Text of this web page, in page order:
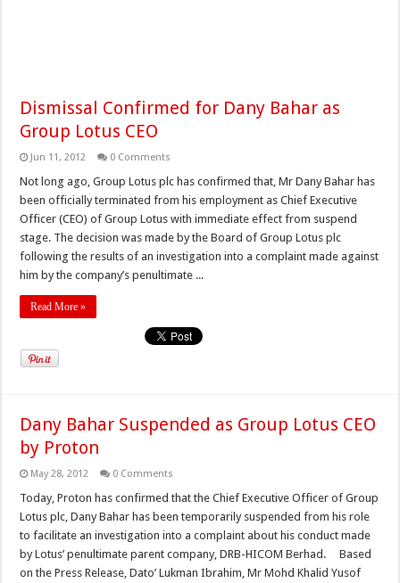
Dismissal Confirmed for Dany Bahar as
Group Lotus CEO
Jun 11, 2012 0 Comments
Not long ago, Group Lotus plc has confirmed that, Mr Dany Bahar has
been officially terminated from his employment as Chief Executive
Officer (CEO) of Group Lotus with immediate effect from suspend
stage. The decision was made by the Board of Group Lotus plc
following the results of an investigation into a complaint made against
him by the company’s penultimate ...
Read More »
Dany Bahar Suspended as Group Lotus CEO
by Proton
May 28, 2012 0 Comments
Today, Proton has confirmed that the Chief Executive Officer of Group
Lotus plc, Dany Bahar has been temporarily suspended from his role
to facilitate an investigation into a complaint about his conduct made
by Lotus’ penultimate parent company, DRB-HICOM Berhad. Based
on the Press Release, Dato’ Lukman Ibrahim, Mr Mohd Khalid Yusof